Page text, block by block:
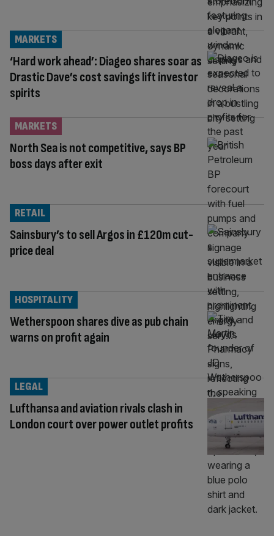
‘Hard work ahead’: Diageo shares soar as
Drastic Dave’s cost savings lift investor
spirits
MARKETS
North Sea is not competitive, says BP
boss days after exit
MARKETS
Sainsbury’s to sell Argos in £120m cut-
price deal
RETAIL
Wetherspoon shares dive as pub chain
warns on profit again
HOSPITALITY
Lufthansa and aviation rivals clash in
London court over power outlet profits
LEGAL